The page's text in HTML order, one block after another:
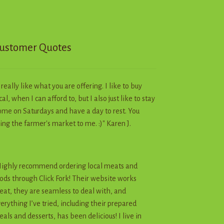
page
Quotes
really like what you are offering. I like to buy
when I can afford to, but I also just like to stay
on Saturdays and have a day to rest. You
the farmer's market to me. :)" Karen J.
recommend ordering local meats and
through Click Fork! Their website works
they are seamless to deal with, and
I’ve tried, including their prepared
and desserts, has been delicious! I live in